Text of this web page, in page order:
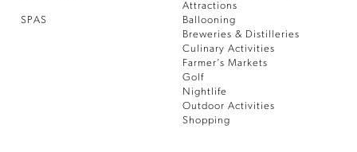
SPAS
Attractions
Ballooning
Breweries & Distilleries
Culinary Activities
Farmer’s Markets
Golf
Nightlife
Outdoor Activities
Shopping